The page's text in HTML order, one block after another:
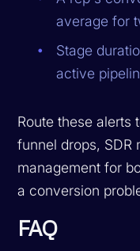
average for
Stage
active
Route these
funnel drops, SDR
management for
a conversion
FAQ